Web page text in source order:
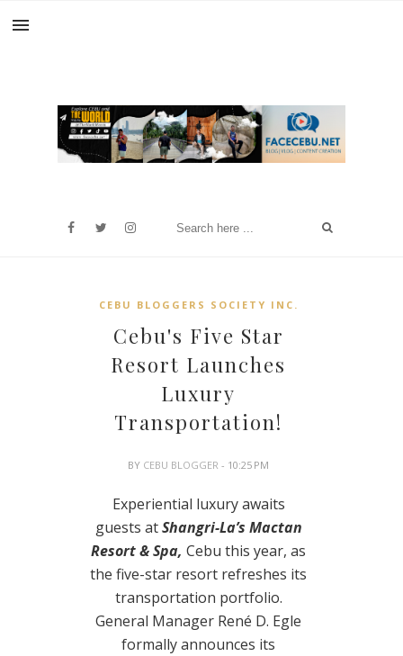
CEBU BLOGGERS SOCIETY INC.
Cebu's Five Star
Resort Launches
Luxury
Transportation!
BY CEBU BLOGGER- 10:25 PM
Experiential luxury awaits
guests atShangri-La’s Mactan
Resort & Spa, Cebu this year, as
the five-star resort refreshes its
transportation portfolio.
General Manager René D. Egle
formally announces its